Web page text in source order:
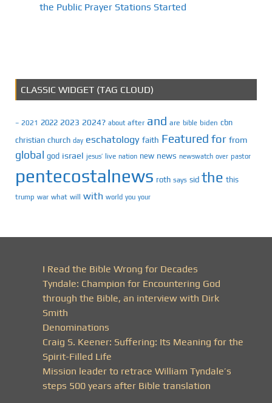
the Public Prayer Stations Started
CLASSIC WIDGET (TAG CLOUD)
– 2021 2022 2023 2024? about after and are bible biden cbn
christian church day eschatology faith Featured for from
global god israel jesus’ live nation new news newswatch over pastor
pentecostalnews roth says sid the this
trump war what will with world you your
I Read the Bible Wrong for Decades
Tyndale: Champion for Encountering God
through the Bible, an interview with Dirk
Smith
Denominations
Craig S. Keener: Suffering: Its Meaning for the
Spirit-Filled Life
Mission leader to retrace William Tyndale’s
steps 500 years after Bible translation